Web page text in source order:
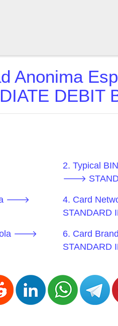
Anonima
DEBIT
2. Typical
🡒
🡒
4. Card
STANDARD
🡒
6. Card
STANDARD